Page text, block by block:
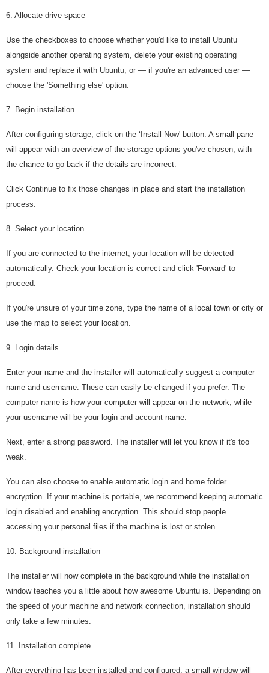
6. Allocate drive space
Use the checkboxes to choose whether you'd like to install Ubuntu
alongside another operating system, delete your existing operating
system and replace it with Ubuntu, or — if you're an advanced user —
choose the 'Something else' option.
7. Begin installation
After configuring storage, click on the ‘Install Now' button. A small pane
will appear with an overview of the storage options you've chosen, with
the chance to go back if the details are incorrect.
Click Continue to fix those changes in place and start the installation
process.
8. Select your location
If you are connected to the internet, your location will be detected
automatically. Check your location is correct and click 'Forward' to
proceed.
If you're unsure of your time zone, type the name of a local town or city or
use the map to select your location.
9. Login details
Enter your name and the installer will automatically suggest a computer
name and username. These can easily be changed if you prefer. The
computer name is how your computer will appear on the network, while
your username will be your login and account name.
Next, enter a strong password. The installer will let you know if it's too
weak.
You can also choose to enable automatic login and home folder
encryption. If your machine is portable, we recommend keeping automatic
login disabled and enabling encryption. This should stop people
accessing your personal files if the machine is lost or stolen.
10. Background installation
The installer will now complete in the background while the installation
window teaches you a little about how awesome Ubuntu is. Depending on
the speed of your machine and network connection, installation should
only take a few minutes.
11. Installation complete
After everything has been installed and configured, a small window will